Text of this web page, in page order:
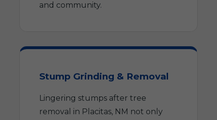
and community.
Stump Grinding & Removal
Lingering stumps after tree
removal in Placitas, NM not only